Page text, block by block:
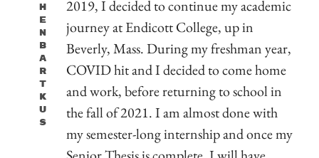
H
E
N
B
A
R
T
K
U
S
2019, I decided to continue my academic
journey at Endicott College, up in
Beverly, Mass. During my freshman year,
COVID hit and I decided to come home
and work, before returning to school in
the fall of 2021. I am almost done with
my semester-long internship and once my